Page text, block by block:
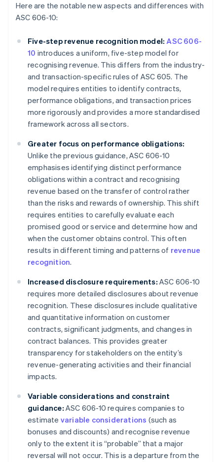
Here are the notable new aspects and differences with
ASC 606-10:
Five-step revenue recognition model: ASC 606-
10 introduces a uniform, five-step model for
recognising revenue. This differs from the industry-
and transaction-specific rules of ASC 605. The
model requires entities to identify contracts,
performance obligations, and transaction prices
more rigorously and provides a more standardised
framework across all sectors.
Greater focus on performance obligations:
Unlike the previous guidance, ASC 606-10
emphasises identifying distinct performance
obligations within a contract and recognising
revenue based on the transfer of control rather
than the risks and rewards of ownership. This shift
requires entities to carefully evaluate each
promised good or service and determine how and
when the customer obtains control. This often
results in different timing and patterns of revenue
recognition.
Increased disclosure requirements: ASC 606-10
requires more detailed disclosures about revenue
recognition. These disclosures include qualitative
and quantitative information on customer
contracts, significant judgments, and changes in
contract balances. This provides greater
transparency for stakeholders on the entity’s
revenue-generating activities and their financial
impacts.
Variable considerations and constraint
guidance: ASC 606-10 requires companies to
estimate variable considerations (such as
bonuses and discounts) and recognise revenue
only to the extent it is “probable” that a major
reversal will not occur. This is a departure from the